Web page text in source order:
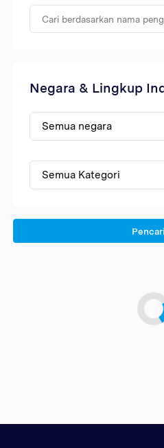
Negara & Lingkup